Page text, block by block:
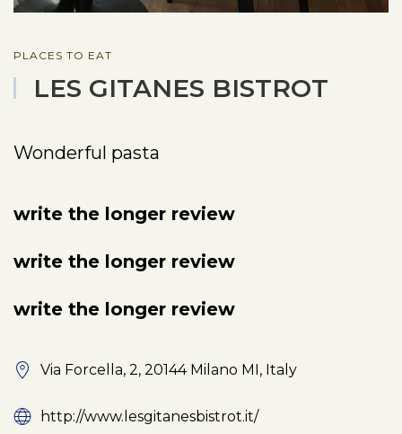
PLACES TO EAT
LES GITANES BISTROT
Wonderful pasta
write the longer review
write the longer review
write the longer review
Via Forcella, 2, 20144 Milano MI, Italy
http://www.lesgitanesbistrot.it/